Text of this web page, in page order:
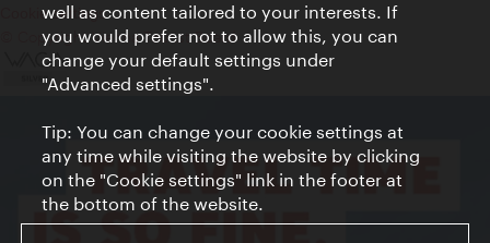
Cookie settings
© Copyright Vienna Tourist Board
well as content tailored to your interests. If
you would prefer not to allow this, you can
change your default settings under
"Advanced settings".
Tip: You can change your cookie settings at
any time while visiting the website by clicking
on the "Cookie settings" link in the footer at
the bottom of the website.